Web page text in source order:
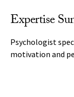
Expertise
Psychologist
motivation and